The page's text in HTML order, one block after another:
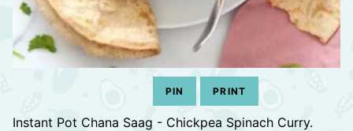
PIN PRINT
Instant Pot Chana Saag - Chickpea Spinach Curry.